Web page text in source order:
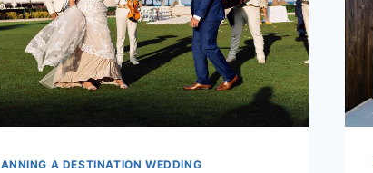
A DESTINATION WEDDING